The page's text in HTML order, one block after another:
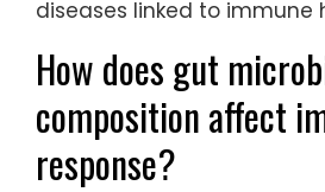
diseases linked to immune
How does gut
composition affect
response?